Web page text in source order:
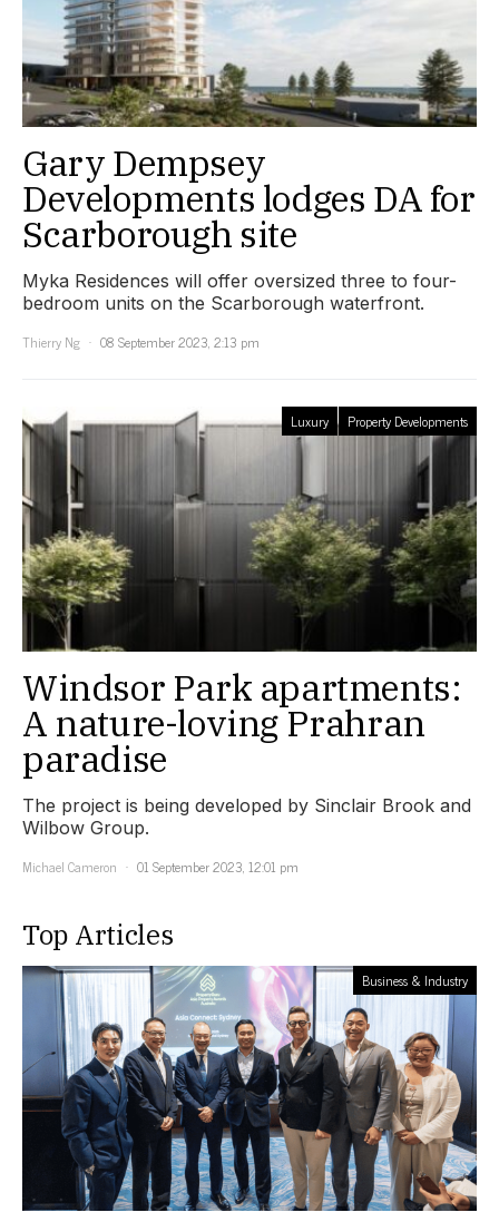
Gary Dempsey
Developments lodges DA for
Scarborough site
Myka Residences will offer oversized three to four-
bedroom units on the Scarborough waterfront.
Thierry Ng
08 September 2023, 2:13 pm
Luxury Property Developments
Windsor Park apartments:
A nature-loving Prahran
paradise
The project is being developed by Sinclair Brook and
Wilbow Group.
Michael Cameron
01 September 2023, 12:01 pm
Top Articles
Business & Industry